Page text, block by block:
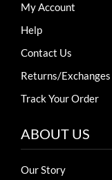
My Account
Help
Contact Us
Returns/Exchanges
Track Your Order
ABOUT US
Our Story